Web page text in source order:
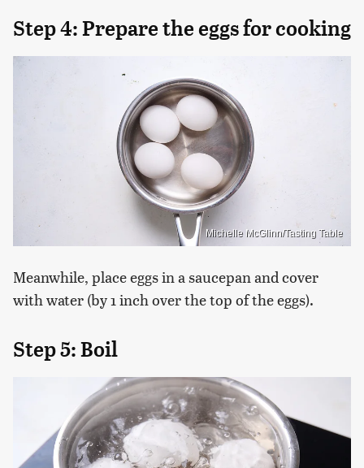
Step 4: Prepare the eggs for cooking
Michelle McGlinn/Tasting Table
Meanwhile, place eggs in a saucepan and cover
with water (by 1 inch over the top of the eggs).
Step 5: Boil